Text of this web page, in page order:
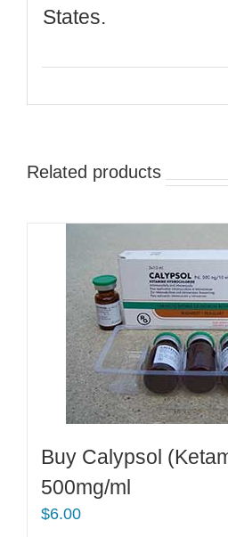
States.
Related products
Buy Calypsol
500mg/ml
$6.00